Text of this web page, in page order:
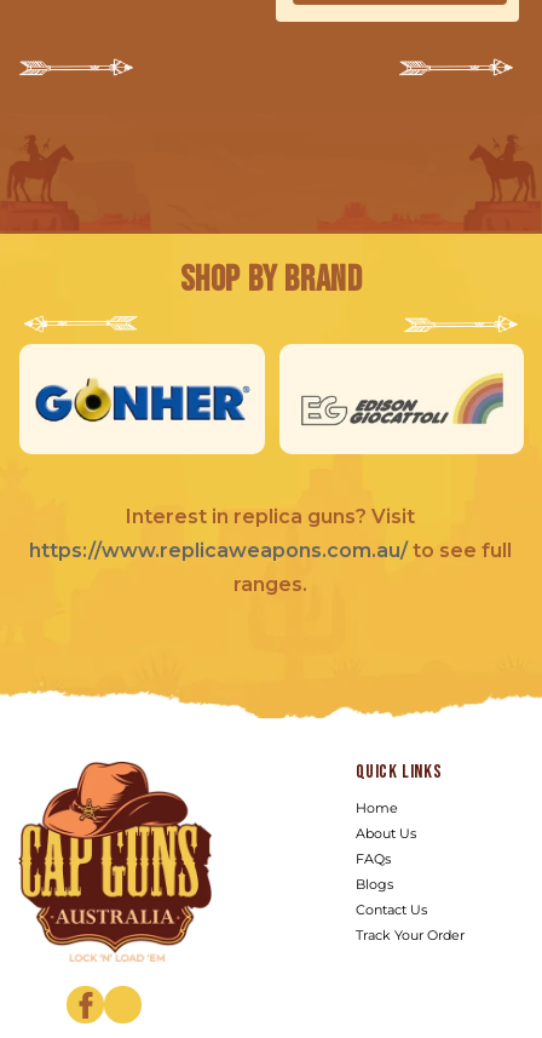
Shop by Brand
Interest in replica guns? Visit
https://www.replicaweapons.com.au/to see full
ranges.
Facebook
Instagram
Quick links
Home
About Us
FAQs
Blogs
Contact Us
Track Your Order